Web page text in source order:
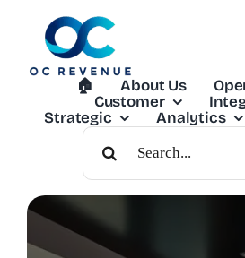
🏠︎ About Us
Customer
Strategic
Analytics
Search
For: